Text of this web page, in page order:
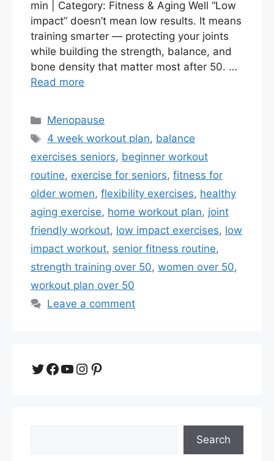
min | Category: Fitness & Aging Well “Low
impact” doesn’t mean low results. It means
training smarter — protecting your joints
while building the strength, balance, and
bone density that matter most after 50. …
Read more
Categories
Menopause
Tags
4 week workout plan, balance
exercises seniors, beginner workout
routine, exercise for seniors, fitness for
older women, flexibility exercises, healthy
aging exercise, home workout plan, joint
friendly workout, low impact exercises, low
impact workout, senior fitness routine,
strength training over 50, women over 50,
workout plan over 50
Leave a comment
Twitter
Facebook
YouTube
Instagram
Pinterest
Search